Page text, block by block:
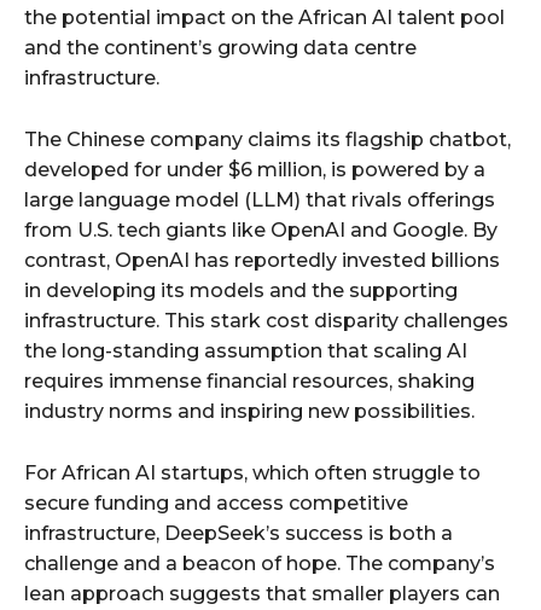
the potential impact on the African AI talent pool
and the continent’s growing data centre
infrastructure.
The Chinese company claims its flagship chatbot,
developed for under $6 million, is powered by a
large language model (LLM) that rivals offerings
from U.S. tech giants like OpenAI and Google. By
contrast, OpenAI has reportedly invested billions
in developing its models and the supporting
infrastructure. This stark cost disparity challenges
the long-standing assumption that scaling AI
requires immense financial resources, shaking
industry norms and inspiring new possibilities.
For African AI startups, which often struggle to
secure funding and access competitive
infrastructure, DeepSeek’s success is both a
challenge and a beacon of hope. The company’s
lean approach suggests that smaller players can